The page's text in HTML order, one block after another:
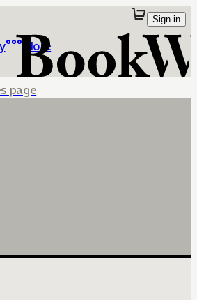
More
Sign in
page